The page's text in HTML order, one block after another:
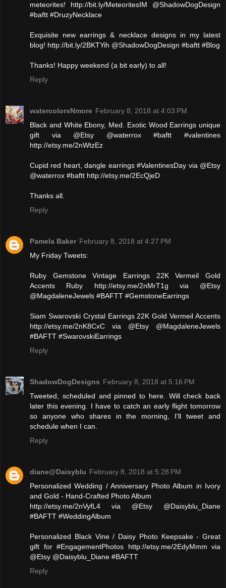
meteorites! http://bit.ly/MeteoritesIM @ShadowDogDesign
#baftt #DruzyNecklace
Exquisite new earrings & necklace designs in my latest
blog! http://bit.ly/2BKTYih @ShadowDogDesign #baftt #Blog
Thanks! Happy weekend (a bit early) to all!
Reply
watercolorsNmore February 8, 2018 at 4:03 PM
Black and White Ebony, Med. Exotic Wood Earrings unique
gift via @Etsy @waterrox #baftt #valentines
http://etsy.me/2nWtzEz
Cupid red heart, dangle earrings #ValentinesDay via @Etsy
@waterrox #baftt http://etsy.me/2EcQjeD
Thanks all.
Reply
Pamela Baker February 8, 2018 at 4:27 PM
My Friday Tweets:
Ruby Gemstone Vintage Earrings 22K Vermeil Gold
Accents Ruby http://etsy.me/2nMrT1g via @Etsy
@MagdaleneJewels #BAFTT #GemstoneEarrings
Siam Swarovski Crystal Earrings 22K Gold Vermeil Accents
http://etsy.me/2nK8CxC via @Etsy @MagdaleneJewels
#BAFTT #SwarovskiEarrings
Reply
ShadowDogDesigns February 8, 2018 at 5:16 PM
Tweeted, scheduled and pinned to here. Will check back
later this evening. I have to catch an early flight tomorrow
so anyone who shares in the morning, I'll tweet and
schedule when I can.
Reply
diane@Daisyblu February 8, 2018 at 5:28 PM
Personalized Wedding / Anniversary Photo Album in Ivory
and Gold - Hand-Crafted Photo Album
http://etsy.me/2nVyfL4 via @Etsy @Daisyblu_Diane
#BAFTT #WeddingAlbum
Personalized Black Vine / Daisy Photo Keepsake - Great
gift for #EngagementPhotos http://etsy.me/2EdyMmm via
@Etsy @Daisyblu_Diane #BAFTT
Reply